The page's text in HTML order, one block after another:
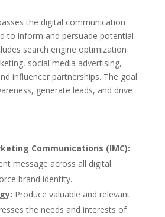
the digital communication
to inform and persuade potential
search engine optimization
social media advertising,
influencer partnerships. The goal
generate leads, and drive
Communications (IMC):
message across all digital
brand identity.
Produce valuable and relevant
the needs and interests of